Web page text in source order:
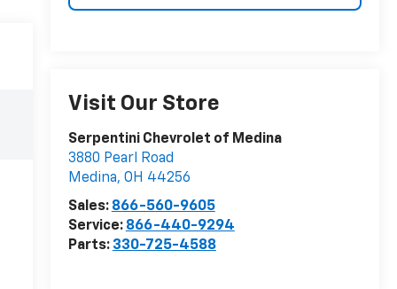
Visit Our Store
Serpentini Chevrolet of Medina
3880 Pearl Road
Medina, OH 44256
Sales: 866-560-9605
Service: 866-440-9294
Parts: 330-725-4588